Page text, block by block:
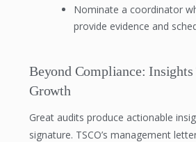
Nominate a coordinator
provide evidence and
Beyond Compliance:
Growth
Great audits produce actionable
signature. TSCO’s management